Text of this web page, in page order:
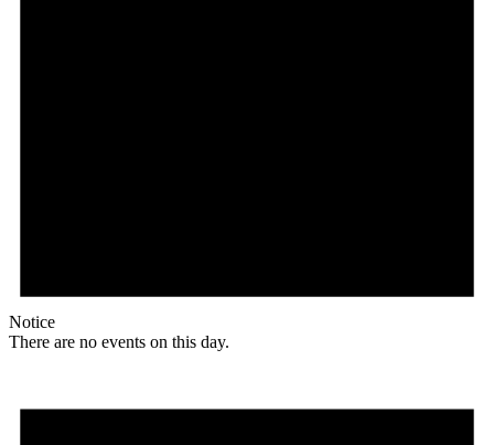
Notice
There are no events on this day.